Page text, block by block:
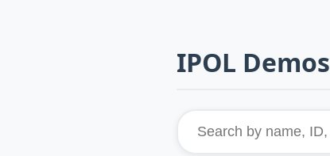
IPOL Demos